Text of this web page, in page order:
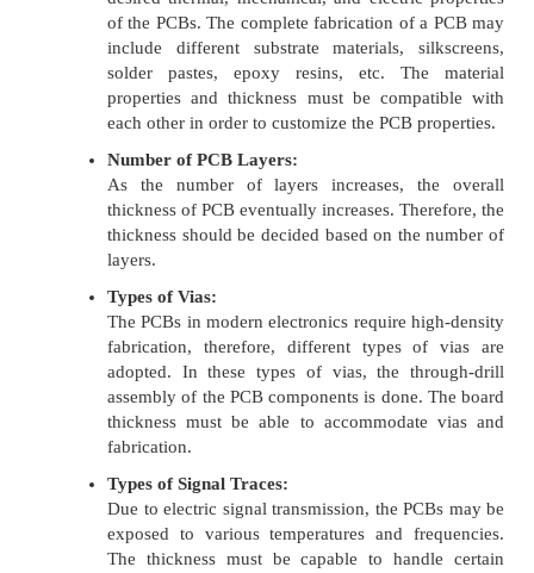
of the PCBs. The complete fabrication of a PCB may
include different substrate materials, silkscreens,
solder pastes, epoxy resins, etc. The material
properties and thickness must be compatible with
each other in order to customize the PCB properties.
Number of PCB Layers:
As the number of layers increases, the overall
thickness of PCB eventually increases. Therefore, the
thickness should be decided based on the number of
layers.
Types of Vias:
The PCBs in modern electronics require high-density
fabrication, therefore, different types of vias are
adopted. In these types of vias, the through-drill
assembly of the PCB components is done. The board
thickness must be able to accommodate vias and
fabrication.
Types of Signal Traces:
Due to electric signal transmission, the PCBs may be
exposed to various temperatures and frequencies.
The thickness must be capable to handle certain